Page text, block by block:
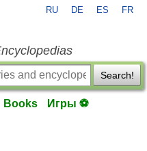
RU DE ES FR
Search!
Books Игры ⚽